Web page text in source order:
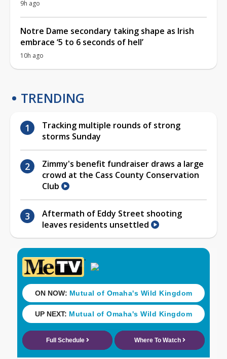
9h ago
Notre Dame secondary taking shape as Irish
embrace ‘5 to 6 seconds of hell’
10h ago
TRENDING
Tracking multiple rounds of strong
storms Sunday
Zimmy's benefit fundraiser draws a large
crowd at the Cass County Conservation
Club
Aftermath of Eddy Street shooting
leaves residents unsettled